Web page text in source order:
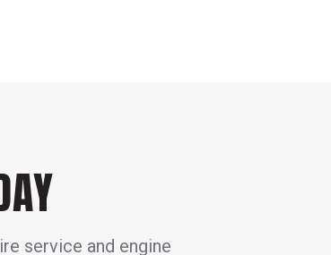
service and engine